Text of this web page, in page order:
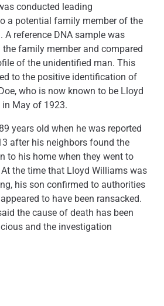
conducted leading
a potential family member of the
A reference DNA sample was
family member and compared
of the unidentified man. This
to the positive identification of
who is now known to be Lloyd
May of 1923.
years old when he was reported
after his neighbors found the
to his home when they went to
the time that Lloyd Williams was
his son confirmed to authorities
to have been ransacked.
the cause of death has been
and the investigation